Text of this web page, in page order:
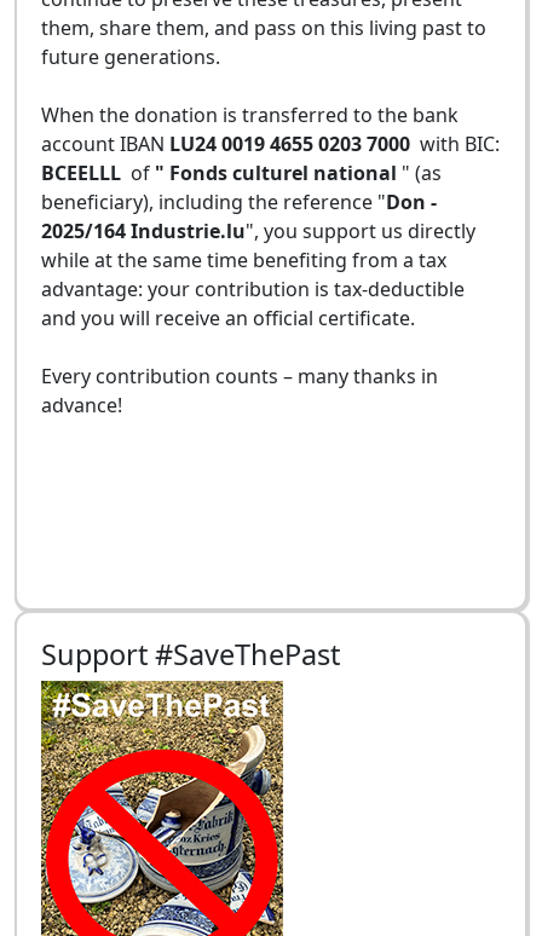
them, share them, and pass on this living past to
future generations.
When the donation is transferred to the bank
account IBAN LU24 0019 4655 0203 7000 with BIC:
BCEELLL of " Fonds culturel national " (as
beneficiary), including the reference "Don -
2025/164 Industrie.lu", you support us directly
while at the same time benefiting from a tax
advantage: your contribution is tax-deductible
and you will receive an official certificate.
Every contribution counts – many thanks in
advance!
Support #SaveThePast